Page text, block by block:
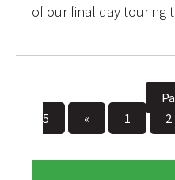
of our final day touring
5
« 1 2